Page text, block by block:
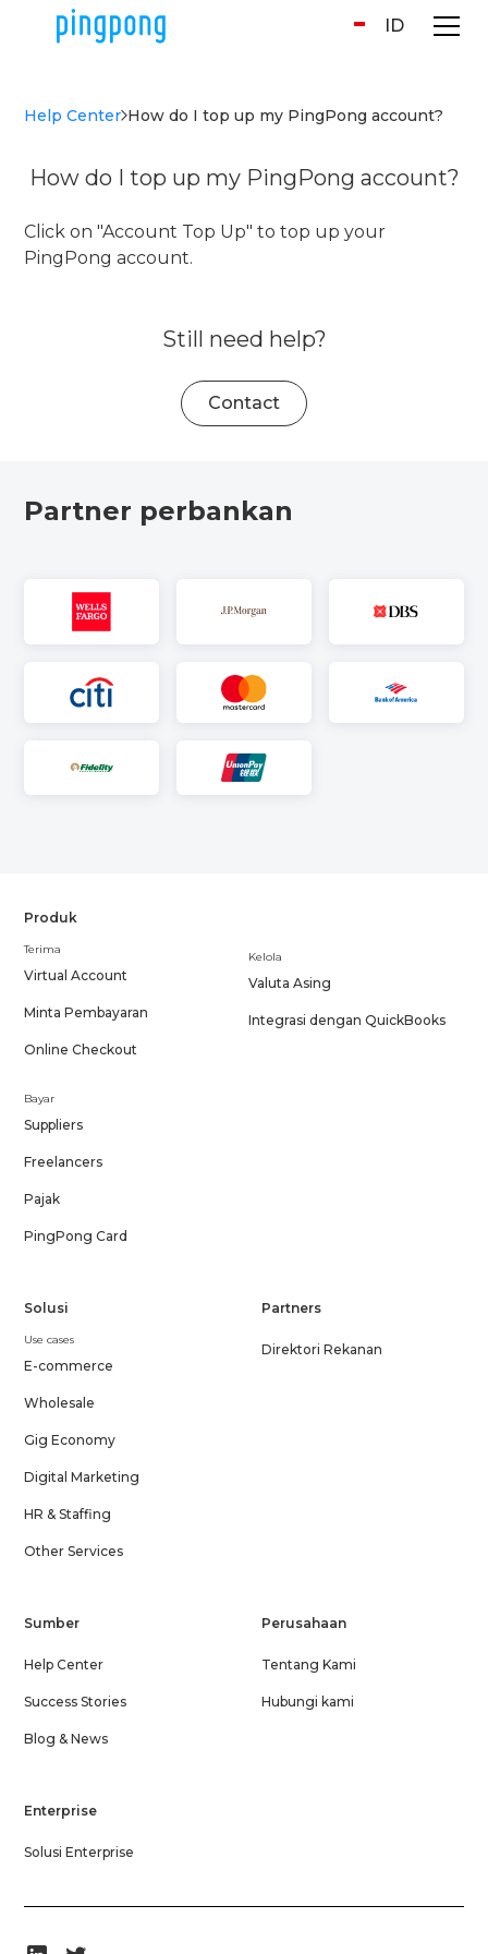
ID
Help Center How do I top up my PingPong account?
How do I top up my PingPong account?
Click on "Account Top Up" to top up your
PingPong account.
Still need help?
Contact
Partner perbankan
Produk
Terima
Virtual Account
Minta Pembayaran
Online Checkout
Bayar
Suppliers
Freelancers
Pajak
PingPong Card
Kelola
Valuta Asing
Integrasi dengan QuickBooks
Solusi
Use cases
E-commerce
Wholesale
Gig Economy
Digital Marketing
HR & Staffing
Other Services
Partners
Direktori Rekanan
Sumber
Help Center
Success Stories
Blog & News
Perusahaan
Tentang Kami
Hubungi kami
Enterprise
Solusi Enterprise